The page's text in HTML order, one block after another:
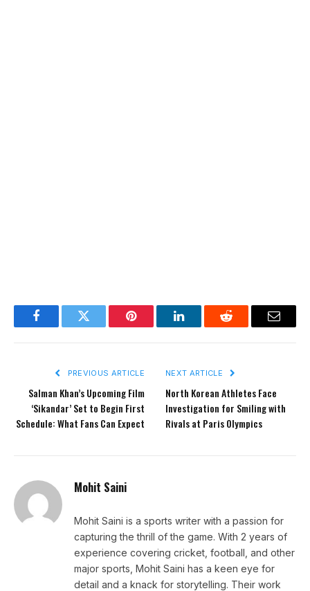
FacebookTwitter Pinterest LinkedInReddit Email
PREVIOUS ARTICLE
Salman Khan’s Upcoming Film
‘Sikandar’ Set to Begin First
Schedule: What Fans Can Expect
NEXT ARTICLE
North Korean Athletes Face
Investigation for Smiling with
Rivals at Paris Olympics
Mohit Saini
Mohit Saini is a sports writer with a passion for
capturing the thrill of the game. With 2 years of
experience covering cricket, football, and other
major sports, Mohit Saini has a keen eye for
detail and a knack for storytelling. Their work